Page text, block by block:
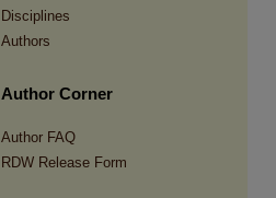
Disciplines
Authors
Author Corner
Author FAQ
RDW Release Form